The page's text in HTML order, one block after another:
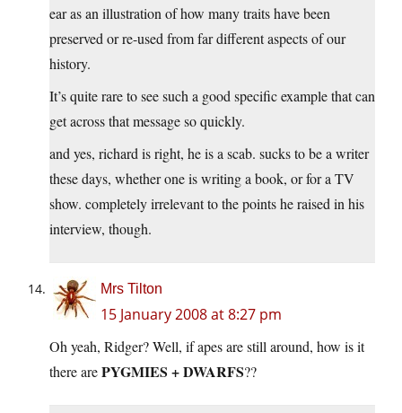
ear as an illustration of how many traits have been
preserved or re-used from far different aspects of our
history.
It’s quite rare to see such a good specific example that can
get across that message so quickly.
and yes, richard is right, he is a scab. sucks to be a writer
these days, whether one is writing a book, or for a TV
show. completely irrelevant to the points he raised in his
interview, though.
Mrs Tilton
15 January 2008 at 8:27 pm
Oh yeah, Ridger? Well, if apes are still around, how is it
there arePYGMIES + DWARFS??